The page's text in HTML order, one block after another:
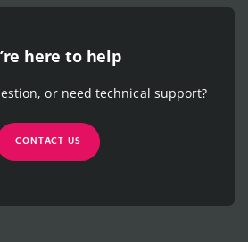
here to help
or need technical support?
CONTACT US